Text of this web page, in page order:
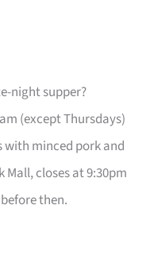
night supper?
(except Thursdays)
with minced pork and
Mall, closes at 9:30pm
then.